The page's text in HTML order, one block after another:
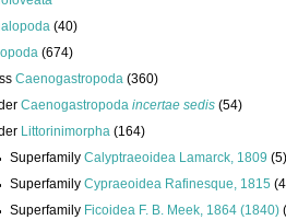
(40)
(674)
Caenogastropoda (360)
Caenogastropoda incertae sedis (54)
Littorinimorpha (164)
Superfamily Calyptraeoidea Lamarck, 1809 (5)
Superfamily Cypraeoidea Rafinesque, 1815
Superfamily Ficoidea F. B. Meek, 1864 (1840)